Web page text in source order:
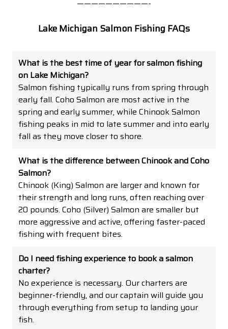
——————————-
Lake Michigan Salmon Fishing FAQs
What is the best time of year for salmon fishing
on Lake Michigan?
Salmon fishing typically runs from spring through
early fall. Coho Salmon are most active in the
spring and early summer, while Chinook Salmon
fishing peaks in mid to late summer and into early
fall as they move closer to shore.
What is the difference between Chinook and Coho
Salmon?
Chinook (King) Salmon are larger and known for
their strength and long runs, often reaching over
20 pounds. Coho (Silver) Salmon are smaller but
more aggressive and active, offering faster-paced
fishing with frequent bites.
Do I need fishing experience to book a salmon
charter?
No experience is necessary. Our charters are
beginner-friendly, and our captain will guide you
through everything from setup to landing your
fish.